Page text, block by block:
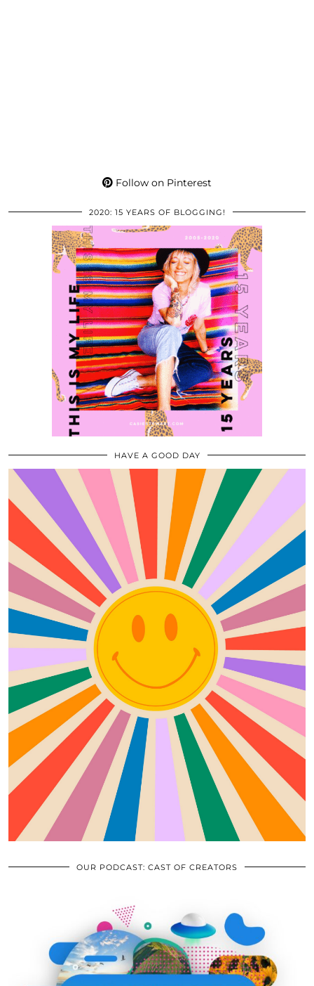
Follow on Pinterest
2020: 15 YEARS OF BLOGGING!
HAVE A GOOD DAY
OUR PODCAST: CAST OF CREATORS